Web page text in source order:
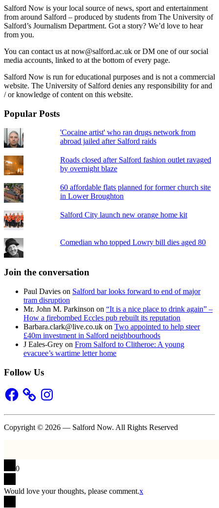
Salford Now is your local source of news, sport and entertainment
from around Salford – produced by students from The University of
Salford’s Journalism Department. Got a story? We’d love to hear
from you.
You can contact us at now@salford.ac.uk or DM one of our social
media accounts, linked to at the bottom of every page.
Salford Now is run for educational purposes and is not a commercial
website. The University of Salford denies any responsibility for and
/ or knowledge of content on this website.
Popular Posts
'Cocaine artist' who ran drugs network from
abroad jailed after Salford raids
Roads closed after Salford fashion outlet ravaged
by overnight blaze
60 affordable flats planned for former church site
in Lower Broughton
Salford City launch new orange home kit
Comedian who topped Lowry bill dies aged 80
Join the conversation
Paul Davies on Salford bar looks forward to end of major
tram disruption
Mr. John M. Parkinson on “It is a nice place to drink again” –
How a firebombed Eccles pub rebuilt its reputation
Barbara.clark@live.co.uk on Two appointed to help steer
£40m investment in Salford neighbourhoods
J Eales-Grey on From Salford to Clitheroe: A young
evacuee’s wartime letter home
Follow Us
Facebook Instagram
Copyright © 2026 — Salford Now. All Rights Reserved
0
Would love your thoughts, please comment.x